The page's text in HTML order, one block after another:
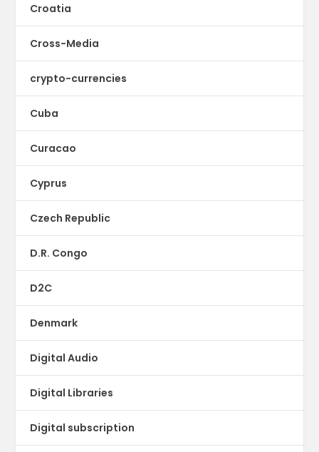
Croatia
Cross-Media
crypto-currencies
Cuba
Curacao
Cyprus
Czech Republic
D.R. Congo
D2C
Denmark
Digital Audio
Digital Libraries
Digital subscription